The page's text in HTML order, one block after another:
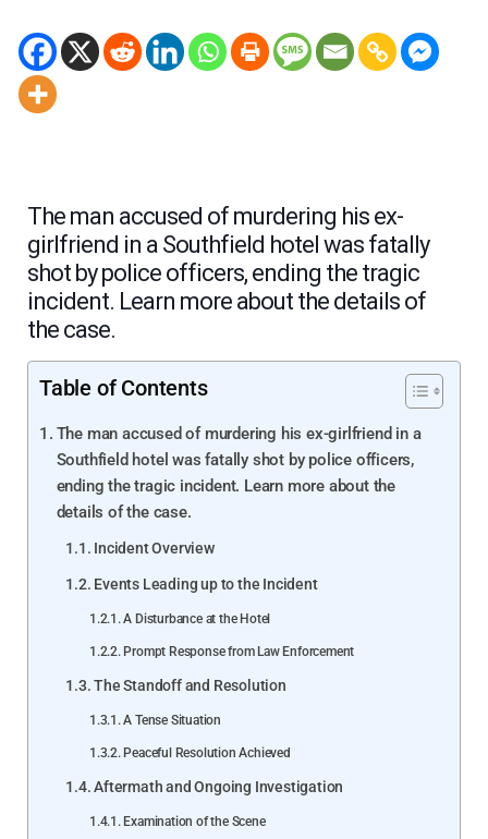
The man accused of murdering his ex-
girlfriend in a Southfield hotel was fatally
shot by police officers, ending the tragic
incident. Learn more about the details of
the case.
Table of Contents
The man accused of murdering his ex-girlfriend in a
Southfield hotel was fatally shot by police officers,
ending the tragic incident. Learn more about the
details of the case.
Incident Overview
Events Leading up to the Incident
A Disturbance at the Hotel
Prompt Response from Law Enforcement
The Standoff and Resolution
A Tense Situation
Peaceful Resolution Achieved
Aftermath and Ongoing Investigation
Examination of the Scene